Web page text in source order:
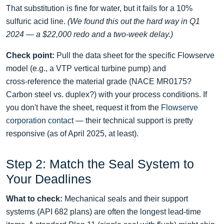
That substitution is fine for water, but it fails for a 10%
sulfuric acid line. (We found this out the hard way in Q1
2024 — a $22,000 redo and a two‑week delay.)
Check point: Pull the data sheet for the specific Flowserve
model (e.g., a VTP vertical turbine pump) and
cross‑reference the material grade (NACE MR0175?
Carbon steel vs. duplex?) with your process conditions. If
you don't have the sheet, request it from the Flowserve
corporation contact— their technical support is pretty
responsive (as of April 2025, at least).
Step 2: Match the Seal System to
Your Deadlines
What to check: Mechanical seals and their support
systems (API 682 plans) are often the longest lead‑time